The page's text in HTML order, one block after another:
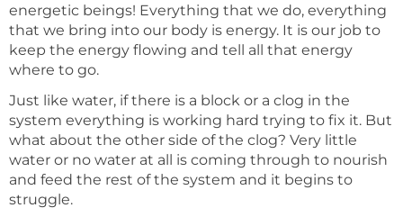
energetic beings! Everything that we do, everything
that we bring into our body is energy. It is our job to
keep the energy flowing and tell all that energy
where to go.
Just like water, if there is a block or a clog in the
system everything is working hard trying to fix it. But
what about the other side of the clog? Very little
water or no water at all is coming through to nourish
and feed the rest of the system and it begins to
struggle.